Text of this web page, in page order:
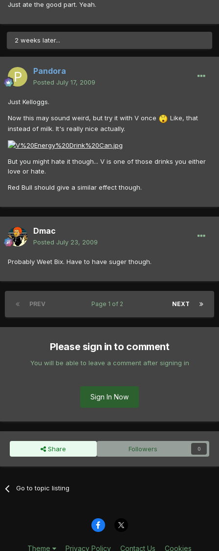
Just ate the good part. Yeah.
2 weeks later...
Pandora
Posted July 17, 2009
Just Kelloggs.
Now this may sound weird, but try it with V once
Like, that
instead of milk. It's really nice actually.
But you might hate it though... V is one of those drinks you either
love or hate.
Red Bull should give a similar effect though.
Dmac
Posted July 23, 2009
Probably Weet Bix. Have to have suger though.
PREV NEXT
Page 1 of 2
Please sign in to comment
You will be able to leave a comment after signing in
Sign In Now
Share Followers 0
Go to topic listing
Theme Privacy Policy Contact Us Cookies